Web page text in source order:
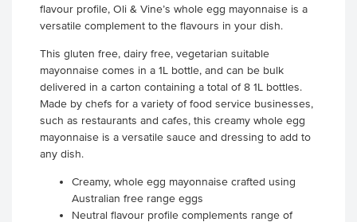
flavour profile, Oli & Vine’s whole egg mayonnaise is a
versatile complement to the flavours in your dish.
This gluten free, dairy free, vegetarian suitable
mayonnaise comes in a 1L bottle, and can be bulk
delivered in a carton containing a total of 8 1L bottles.
Made by chefs for a variety of food service businesses,
such as restaurants and cafes, this creamy whole egg
mayonnaise is a versatile sauce and dressing to add to
any dish.
Creamy, whole egg mayonnaise crafted using
Australian free range eggs
Neutral flavour profile complements range of